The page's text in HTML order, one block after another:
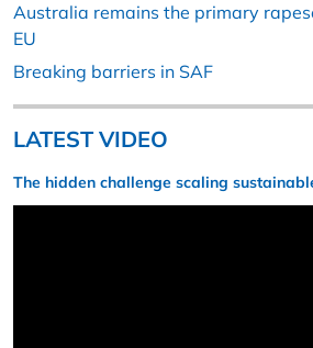
Australia remains the primary
EU
Breaking barriers in SAF
LATEST VIDEO
The hidden challenge scaling